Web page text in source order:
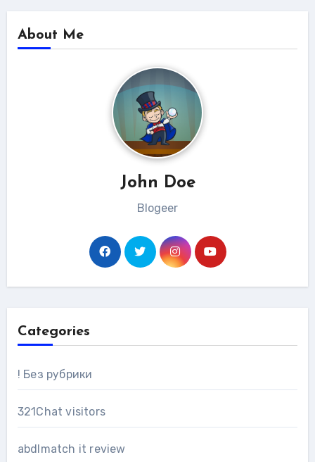
About Me
John Doe
Blogeer
Categories
! Без рубрики
321Chat visitors
abdlmatch it review